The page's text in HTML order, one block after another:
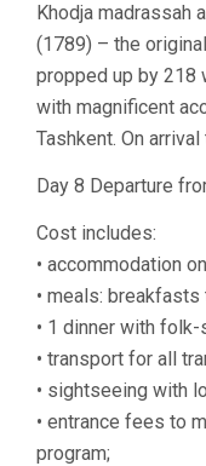
Khodja madrassah
(1789) – the
propped up by 218
with magnificent
Tashkent. On
Day 8 Departure
Cost includes:
• accommodation
• meals: breakfasts
• 1 dinner with folk-
• transport for all
• sightseeing with
• entrance fees to
program;